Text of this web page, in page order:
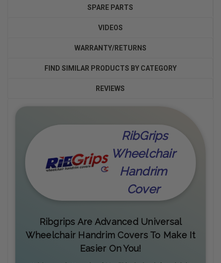
SPARE PARTS
VIDEOS
WARRANTY/RETURNS
FIND SIMILAR PRODUCTS BY CATEGORY
REVIEWS
RibGrips
Wheelchair
Handrim
Cover
Ribgrips Are Advanced Universal
Wheelchair Handrim Covers To Make It
Easier On You!